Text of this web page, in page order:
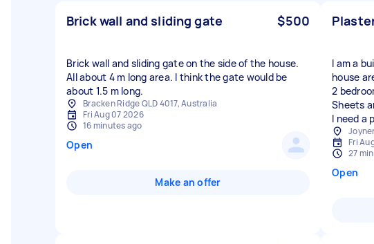
Brick wall and sliding gate $500
Brick wall and sliding gate on the side of the house.
All about 4 m long area. I think the gate would be
about 1.5 m long.
Bracken Ridge QLD 4017, Australia
Fri Aug 07 2026
16 minutes ago
Open
Make an offer
I am a
house
2
Sheets
Fri
27
Open